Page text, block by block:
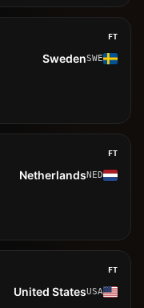
FT
SwedenSWE
FT
NetherlandsNED
FT
United StatesUSA